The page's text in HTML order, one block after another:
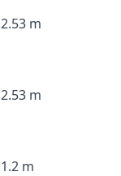
2.53 m
2.53 m
1.2 m